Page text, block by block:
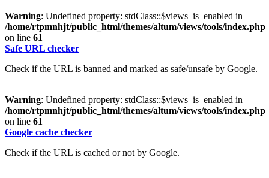
Warning: Undefined property: stdClass::$views_is_enabled in
/home/rtpmnhjt/public_html/themes/altum/views/tools/index.php
on line 61
Safe URL checker
Check if the URL is banned and marked as safe/unsafe by Google.
Warning: Undefined property: stdClass::$views_is_enabled in
/home/rtpmnhjt/public_html/themes/altum/views/tools/index.php
on line 61
Google cache checker
Check if the URL is cached or not by Google.